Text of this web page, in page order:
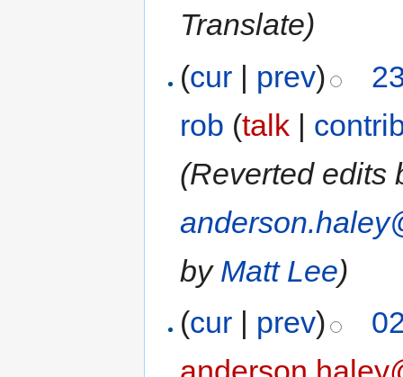
Translate)
(cur | prev)
rob (talk |
(Reverted edits
by Matt Lee)
(cur | prev)